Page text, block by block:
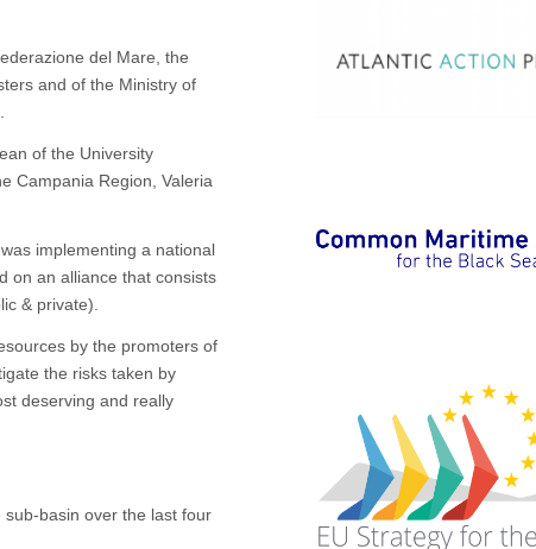
del Mare, the
and of the Ministry of
of the University
Campania Region, Valeria
implementing a national
on an alliance that consists
& private).
by the promoters of
the risks taken by
deserving and really
basin over the last four